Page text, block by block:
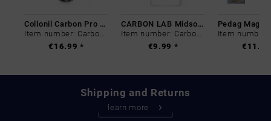
Collonil Carbon Pro 400 ml
Item number: Carbon-0
€16.99 *
CARBON LAB Midsole Cleaner
Item number: Carbon-0
€9.99 *
Shipping and Returns
learn more